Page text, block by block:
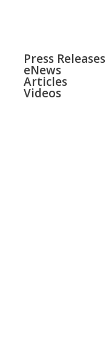
Press Releases
eNews
Articles
Videos